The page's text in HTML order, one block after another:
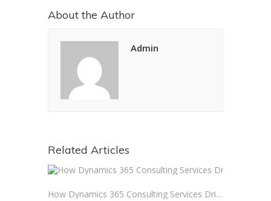
About the Author
Admin
Related Articles
How Dynamics 365 Consulting Services Drive Real Results